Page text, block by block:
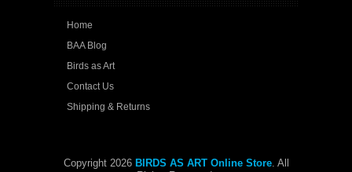
Home
BAA Blog
Birds as Art
Contact Us
Shipping & Returns
Copyright 2026 BIRDS AS ART Online Store. All